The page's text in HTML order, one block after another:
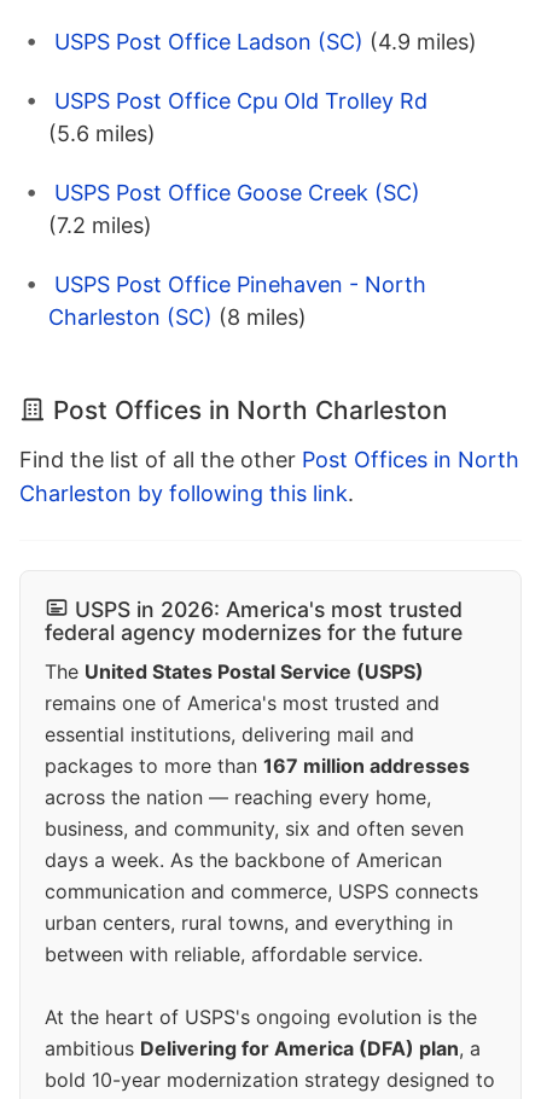
USPS Post Office Ladson (SC) (4.9 miles)
USPS Post Office Cpu Old Trolley Rd
(5.6 miles)
USPS Post Office Goose Creek (SC)
(7.2 miles)
USPS Post Office Pinehaven - North
Charleston (SC) (8 miles)
Post Offices in North Charleston
Find the list of all the other Post Offices in North
Charleston by following this link.
USPS in 2026: America's most trusted
federal agency modernizes for the future
The United States Postal Service (USPS)
remains one of America's most trusted and
essential institutions, delivering mail and
packages to more than 167 million addresses
across the nation — reaching every home,
business, and community, six and often seven
days a week. As the backbone of American
communication and commerce, USPS connects
urban centers, rural towns, and everything in
between with reliable, affordable service.
At the heart of USPS's ongoing evolution is the
ambitious Delivering for America (DFA) plan, a
bold 10-year modernization strategy designed to